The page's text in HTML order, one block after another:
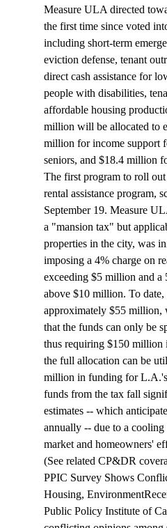
Measure ULA directed
the first time since voted
including short-term
eviction defense, tenant
direct cash assistance for
people with disabilities,
affordable housing
million will be allocated to
million for income support
seniors, and $18.4 million
The first program to roll
rental assistance program,
September 19. Measure
a "mansion tax" but
properties in the city, was
imposing a 4% charge on
exceeding $5 million and a
above $10 million. To date,
approximately $55 million,
that the funds can only be
thus requiring $150 million
the full allocation can be
million in funding for
funds from the tax fall
estimates -- which
annually -- due to a cooling
market and homeowners'
(See related CP&DR
PPIC Survey Shows
Housing, Environment
Public Policy Institute of